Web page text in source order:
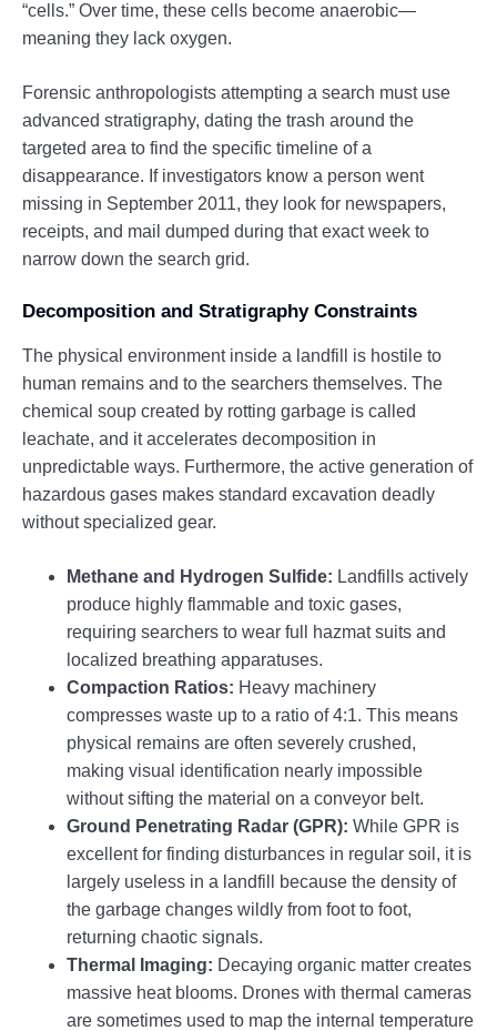
“cells.” Over time, these cells become anaerobic—
meaning they lack oxygen.
Forensic anthropologists attempting a search must use
advanced stratigraphy, dating the trash around the
targeted area to find the specific timeline of a
disappearance. If investigators know a person went
missing in September 2011, they look for newspapers,
receipts, and mail dumped during that exact week to
narrow down the search grid.
Decomposition and Stratigraphy Constraints
The physical environment inside a landfill is hostile to
human remains and to the searchers themselves. The
chemical soup created by rotting garbage is called
leachate, and it accelerates decomposition in
unpredictable ways. Furthermore, the active generation of
hazardous gases makes standard excavation deadly
without specialized gear.
Methane and Hydrogen Sulfide: Landfills actively
produce highly flammable and toxic gases,
requiring searchers to wear full hazmat suits and
localized breathing apparatuses.
Compaction Ratios: Heavy machinery
compresses waste up to a ratio of 4:1. This means
physical remains are often severely crushed,
making visual identification nearly impossible
without sifting the material on a conveyor belt.
Ground Penetrating Radar (GPR): While GPR is
excellent for finding disturbances in regular soil, it is
largely useless in a landfill because the density of
the garbage changes wildly from foot to foot,
returning chaotic signals.
Thermal Imaging: Decaying organic matter creates
massive heat blooms. Drones with thermal cameras
are sometimes used to map the internal temperature